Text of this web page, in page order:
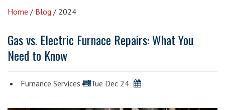
Home / Blog / 2024
Gas vs. Electric Furnace Repairs: What You
Need to Know
Furnance Services Tue Dec 24